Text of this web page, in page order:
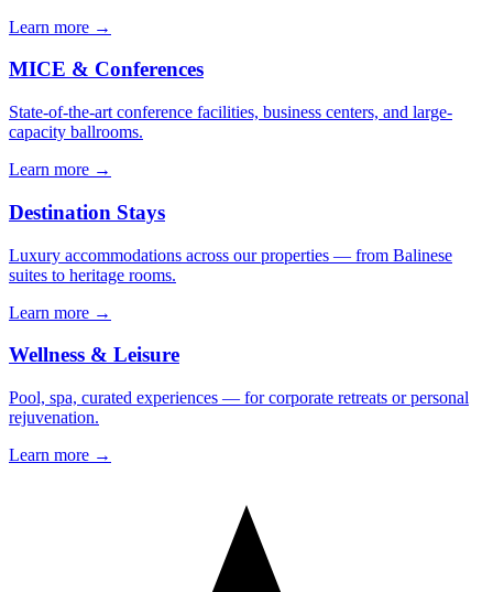
Learn more →
MICE & Conferences
State-of-the-art conference facilities, business centers, and large-
capacity ballrooms.
Learn more →
Destination Stays
Luxury accommodations across our properties — from Balinese
suites to heritage rooms.
Learn more →
Wellness & Leisure
Pool, spa, curated experiences — for corporate retreats or personal
rejuvenation.
Learn more →